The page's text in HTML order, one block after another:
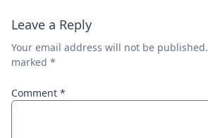
Leave a Reply
Your email address will not be published.
marked *
Comment *